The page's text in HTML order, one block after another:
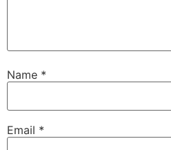
Name *
Email *